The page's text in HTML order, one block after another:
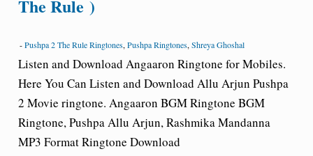
The Rule )
-Pushpa 2 The Rule Ringtones, Pushpa Ringtones, Shreya Ghoshal
Listen and Download Angaaron Ringtone for Mobiles.
Here You Can Listen and Download Allu Arjun Pushpa
2 Movie ringtone. Angaaron BGM Ringtone BGM
Ringtone, Pushpa Allu Arjun, Rashmika Mandanna
MP3 Format Ringtone Download